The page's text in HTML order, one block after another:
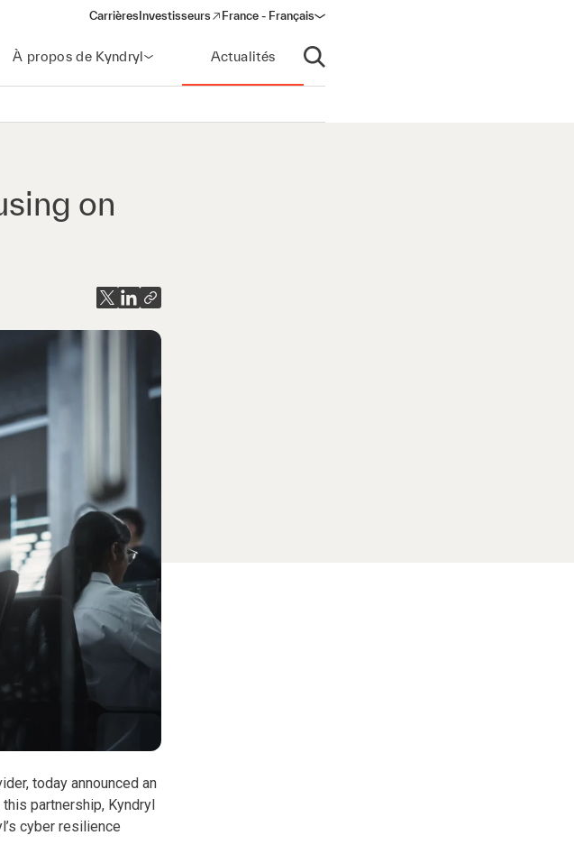
Carrières Investisseurs
(opens in a new window)
France - Français
À propos de Kyndryl Actualités
Ouvrir la recherche
on
today announced an
partnership, Kyndryl
cyber resilience